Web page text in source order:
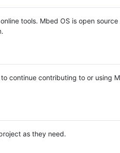
tools. Mbed OS is open source
continue contributing to or using
as they need.